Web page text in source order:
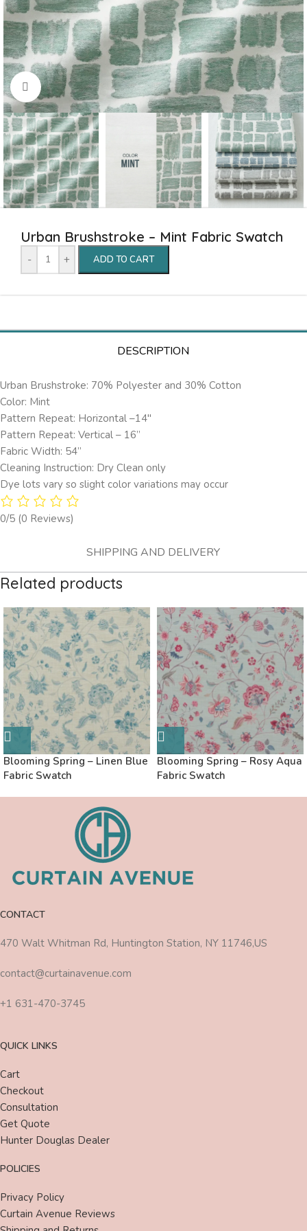
Click to enlarge
Urban Brushstroke – Mint Fabric Swatch
- + ADD TO CART
DESCRIPTION
SHIPPING AND DELIVERY
Urban Brushstroke: 70% Polyester and 30% Cotton
Color: Mint
Pattern Repeat: Horizontal –14″
Pattern Repeat: Vertical – 16”
Fabric Width: 54”
Cleaning Instruction: Dry Clean only
Dye lots vary so slight color variations may occur
0/5 (0 Reviews)
Related products
Blooming Spring – Linen Blue
Fabric Swatch
Blooming Spring – Rosy Aqua
Fabric Swatch
CONTACT
470 Walt Whitman Rd, Huntington Station, NY 11746,US
contact@curtainavenue.com
+1 631-470-3745
QUICK LINKS
Cart
Checkout
Consultation
Get Quote
Hunter Douglas Dealer
POLICIES
Privacy Policy
Curtain Avenue Reviews